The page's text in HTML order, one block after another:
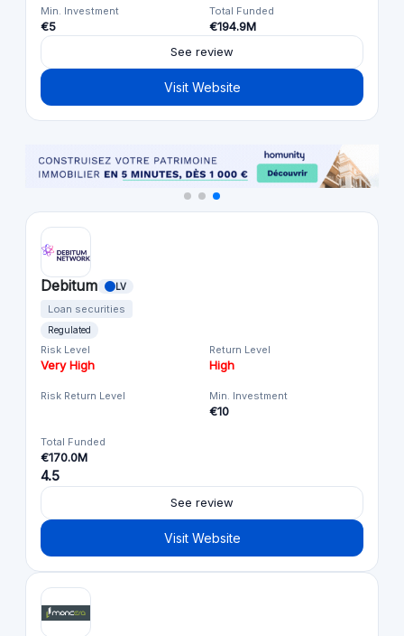
Min. Investment
€5
Total Funded
€194.9M
See review
Visit Website
Debitum LV
Loan securities
Regulated
Risk Level
Very High
Return Level
High
Risk Return Level Min. Investment
€10
Total Funded
€170.0M
4.5
See review
Visit Website